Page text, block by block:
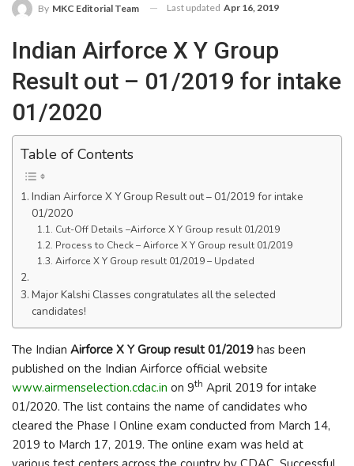
By MKC Editorial Team Last updated Apr 16, 2019
Indian Airforce X Y Group
Result out – 01/2019 for intake
01/2020
Table of Contents
Indian Airforce X Y Group Result out – 01/2019 for intake
01/2020
Cut-Off Details –Airforce X Y Group result 01/2019
Process to Check – Airforce X Y Group result 01/2019
Airforce X Y Group result 01/2019 – Updated
Major Kalshi Classes congratulates all the selected
candidates!
The Indian Airforce X Y Group result 01/2019 has been
published on the Indian Airforce official website
www.airmenselection.cdac.in on 9th April 2019 for intake
01/2020. The list contains the name of candidates who
cleared the Phase I Online exam conducted from March 14,
2019 to March 17, 2019. The online exam was held at